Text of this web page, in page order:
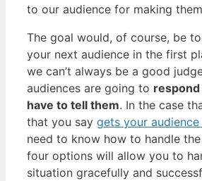
to our audience for making
The goal would, of course, be
your next audience in the first
we can’t always be a good
audiences are going to
have to tell them. In the case
that you say gets your
need to know how to handle
four options will allow you to
situation gracefully and